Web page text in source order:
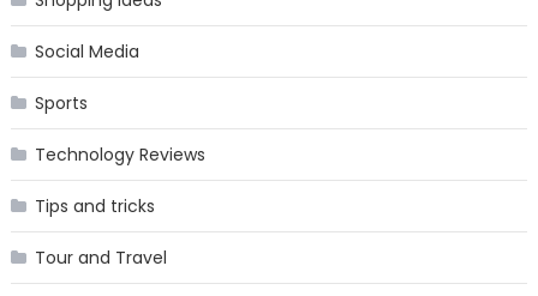
Social Media
Sports
Technology Reviews
Tips and tricks
Tour and Travel